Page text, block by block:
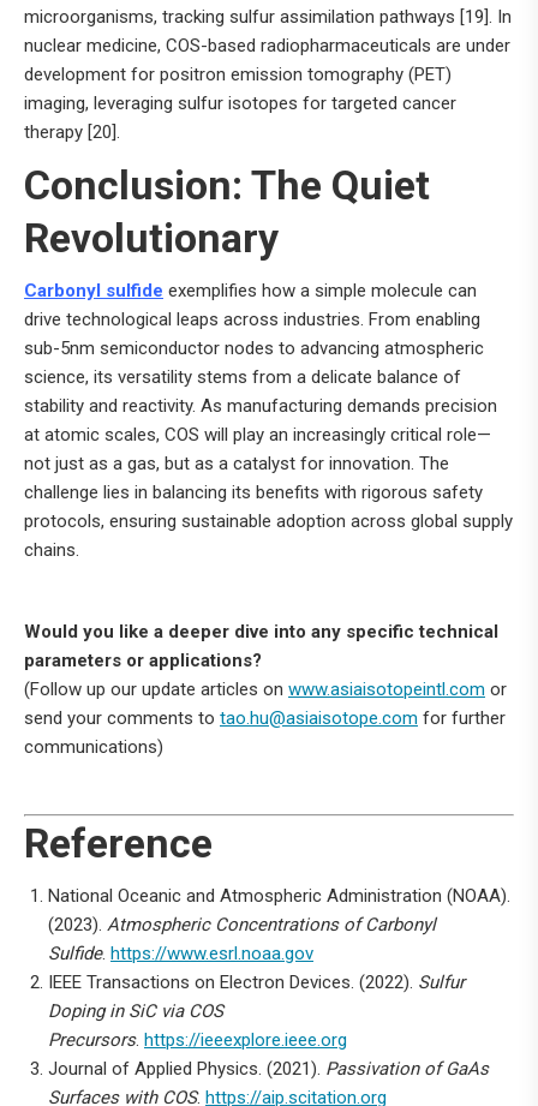
microorganisms, tracking sulfur assimilation pathways [19]. In
nuclear medicine, COS-based radiopharmaceuticals are under
development for positron emission tomography (PET)
imaging, leveraging sulfur isotopes for targeted cancer
therapy [20].
Conclusion: The Quiet
Revolutionary
Carbonyl sulfide exemplifies how a simple molecule can
drive technological leaps across industries. From enabling
sub-5nm semiconductor nodes to advancing atmospheric
science, its versatility stems from a delicate balance of
stability and reactivity. As manufacturing demands precision
at atomic scales, COS will play an increasingly critical role—
not just as a gas, but as a catalyst for innovation. The
challenge lies in balancing its benefits with rigorous safety
protocols, ensuring sustainable adoption across global supply
chains.
Would you like a deeper dive into any specific technical
parameters or applications?
(Follow up our update articles on www.asiaisotopeintl.com or
send your comments to tao.hu@asiaisotope.com for further
communications)
Reference
National Oceanic and Atmospheric Administration (NOAA).
(2023). Atmospheric Concentrations of Carbonyl
Sulfide. https://www.esrl.noaa.gov
IEEE Transactions on Electron Devices. (2022). Sulfur
Doping in SiC via COS
Precursors. https://ieeexplore.ieee.org
Journal of Applied Physics. (2021). Passivation of GaAs
Surfaces with COS. https://aip.scitation.org